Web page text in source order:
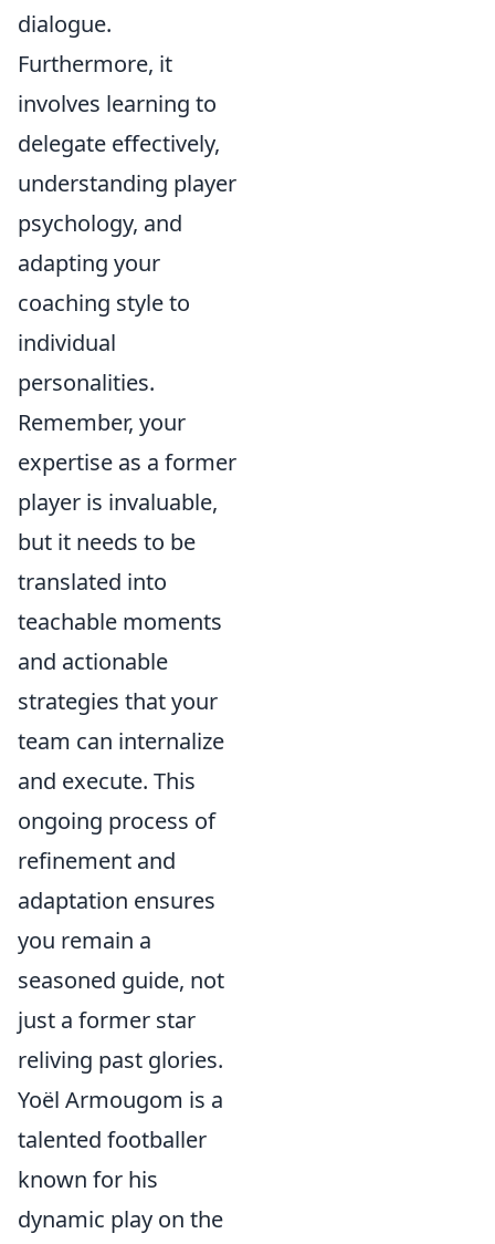
dialogue.
Furthermore, it
involves learning to
delegate effectively,
understanding player
psychology, and
adapting your
coaching style to
individual
personalities.
Remember, your
expertise as a former
player is invaluable,
but it needs to be
translated into
teachable moments
and actionable
strategies that your
team can internalize
and execute. This
ongoing process of
refinement and
adaptation ensures
you remain a
seasoned guide, not
just a former star
reliving past glories.
Yoël Armougom is a
talented footballer
known for his
dynamic play on the